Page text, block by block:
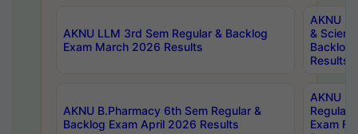
AKNU LLM 3rd Sem Regular & Backlog
Exam March 2026 Results
AKNU
&
Backlog
Results
AKNU B.Pharmacy 6th Sem Regular &
Backlog Exam April 2026 Results
AKNU
Regular
Exam